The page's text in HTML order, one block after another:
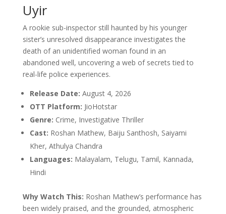
Uyir
A rookie sub-inspector still haunted by his younger
sister’s unresolved disappearance investigates the
death of an unidentified woman found in an
abandoned well, uncovering a web of secrets tied to
real-life police experiences.
Release Date: August 4, 2026
OTT Platform: JioHotstar
Genre: Crime, Investigative Thriller
Cast: Roshan Mathew, Baiju Santhosh, Saiyami
Kher, Athulya Chandra
Languages: Malayalam, Telugu, Tamil, Kannada,
Hindi
Why Watch This: Roshan Mathew’s performance has
been widely praised, and the grounded, atmospheric